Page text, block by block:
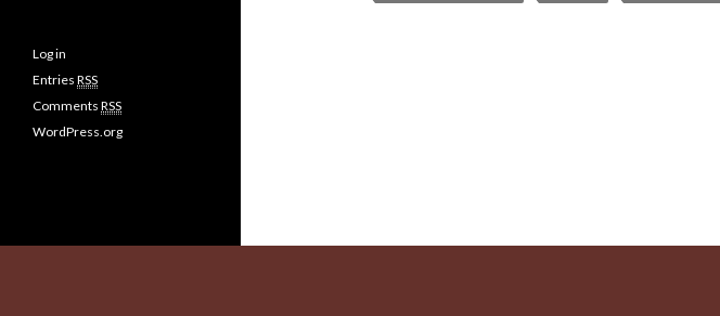
Log in
Entries RSS
Comments RSS
WordPress.org